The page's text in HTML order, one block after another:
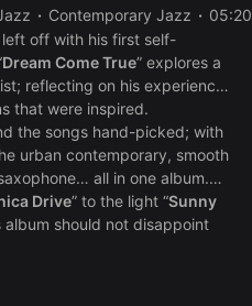
Contemporary Jazz 05:20
off with his first self-
Dream Come True” explores a
reflecting on his experiences
that were inspired.
the songs hand-picked; with
urban contemporary, smooth
all in one album.
Drive” to the light “Sunny
album should not disappoint